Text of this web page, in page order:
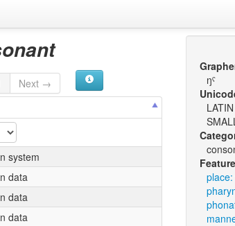
Next →
system
data
data
data
ŋˤ